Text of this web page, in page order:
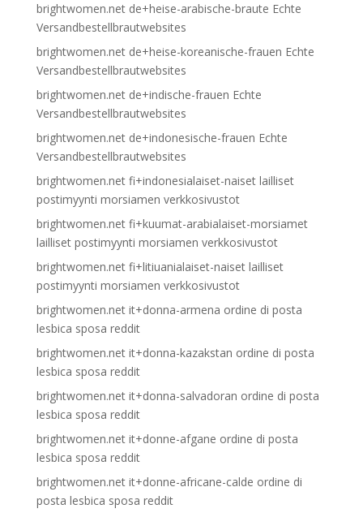
brightwomen.net de+heise-arabische-braute Echte
Versandbestellbrautwebsites
brightwomen.net de+heise-koreanische-frauen Echte
Versandbestellbrautwebsites
brightwomen.net de+indische-frauen Echte
Versandbestellbrautwebsites
brightwomen.net de+indonesische-frauen Echte
Versandbestellbrautwebsites
brightwomen.net fi+indonesialaiset-naiset lailliset
postimyynti morsiamen verkkosivustot
brightwomen.net fi+kuumat-arabialaiset-morsiamet
lailliset postimyynti morsiamen verkkosivustot
brightwomen.net fi+litiuanialaiset-naiset lailliset
postimyynti morsiamen verkkosivustot
brightwomen.net it+donna-armena ordine di posta
lesbica sposa reddit
brightwomen.net it+donna-kazakstan ordine di posta
lesbica sposa reddit
brightwomen.net it+donna-salvadoran ordine di posta
lesbica sposa reddit
brightwomen.net it+donne-afgane ordine di posta
lesbica sposa reddit
brightwomen.net it+donne-africane-calde ordine di
posta lesbica sposa reddit